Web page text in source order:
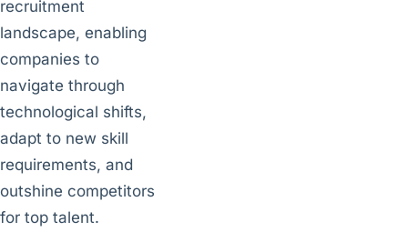
recruitment
landscape, enabling
companies to
navigate through
technological shifts,
adapt to new skill
requirements, and
outshine competitors
for top talent.